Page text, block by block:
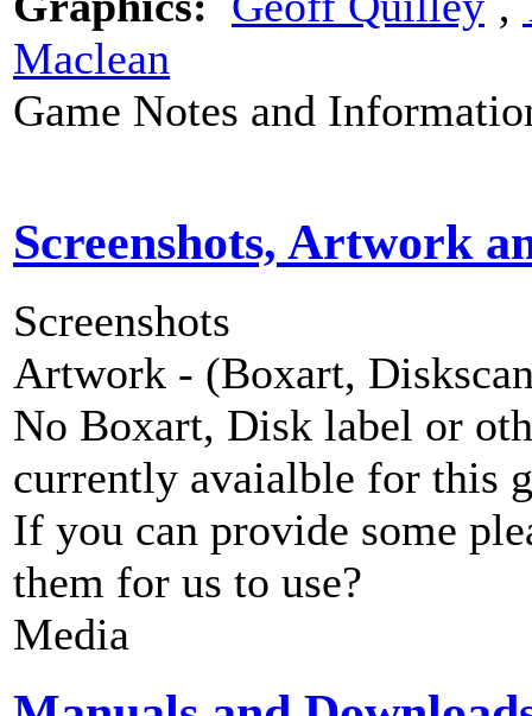
Maclean
Game Notes and
Screenshots, Artwork
Screenshots
Artwork - (Boxart,
No Boxart, Disk label or
currently avaialble for this
If you can provide some
them for us to use?
Media